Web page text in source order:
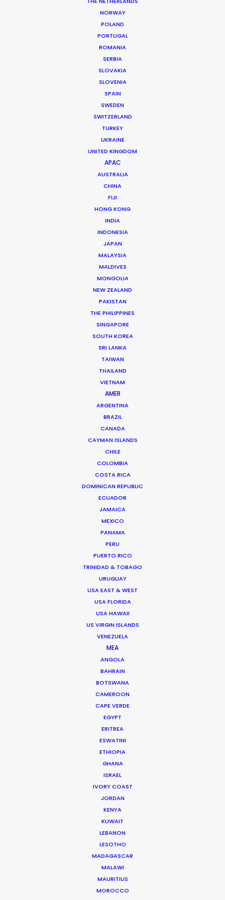
NORWAY
POLAND
PORTUGAL
ROMANIA
SERBIA
SLOVAKIA
SLOVENIA
SPAIN
SWEDEN
SWITZERLAND
TURKEY
UKRAINE
UNITED KINGDOM
APAC
AUSTRALIA
CHINA
FIJI
HONG KONG
INDIA
INDONESIA
JAPAN
MALAYSIA
MALDIVES
MONGOLIA
NEW ZEALAND
PAKISTAN
THE PHILIPPINES
SINGAPORE
SOUTH KOREA
SRI LANKA
TAIWAN
THAILAND
VIETNAM
AMER
ARGENTINA
BRAZIL
CANADA
CAYMAN ISLANDS
CHILE
COLOMBIA
COSTA RICA
DOMINICAN REPUBLIC
ECUADOR
JAMAICA
MEXICO
PANAMA
PERU
PUERTO RICO
TRINIDAD & TOBAGO
URUGUAY
USA EAST & WEST
USA FLORIDA
USA HAWAII
US VIRGIN ISLANDS
VENEZUELA
MEA
ANGOLA
BAHRAIN
BOTSWANA
CAMEROON
CAPE VERDE
EGYPT
ERITREA
ESWATINI
ETHIOPIA
GHANA
ISRAEL
IVORY COAST
JORDAN
KENYA
KUWAIT
LEBANON
LESOTHO
MADAGASCAR
MALAWI
MAURITIUS
MOROCCO
Location: Budapest, Hungary
Zoltan began as a journalist whose research on mass
used a decade later by most Hungarian university
We service productions in
Gothic fashion by Brazil's fashion house Damyller
showcased in the dark, abandoned Tura Castle
makes for a perfect match.
WEATHER
HOLIDAY CALENDAR
MOVIE DATABASE